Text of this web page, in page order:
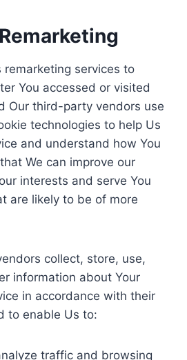
remarketing services to
You accessed or visited
Our third-party vendors use
technologies to help Us
and understand how You
We can improve our
interests and serve You
are likely to be of more
collect, store, use,
information about Your
in accordance with their
to enable Us to:
traffic and browsing